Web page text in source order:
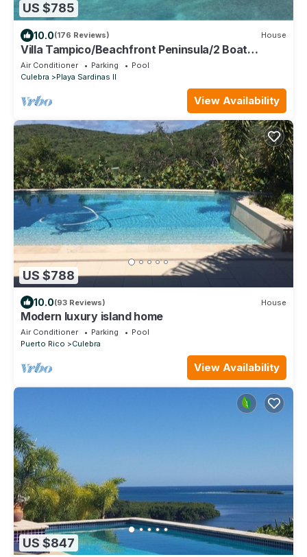
US $785
10.0(176 Reviews) House
Villa Tampico/Beachfront Peninsula/2 Boat
Docks/Next to Town
Air Conditioner Parking
Pool
Culebra
Playa Sardinas II
View Availability
US $788
10.0(93 Reviews) House
Modern luxury island home
Air Conditioner Parking
Pool
Puerto Rico
Culebra
View Availability
US $847